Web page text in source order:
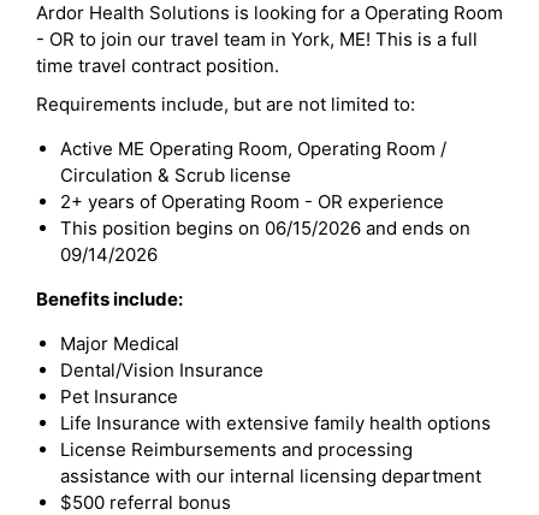
Ardor Health Solutions is looking for a Operating Room
- OR to join our travel team in York, ME! This is a full
time travel contract position.
Requirements include, but are not limited to:
Active ME Operating Room, Operating Room /
Circulation & Scrub license
2+ years of Operating Room - OR experience
This position begins on 06/15/2026 and ends on
09/14/2026
Benefits include:
Major Medical
Dental/Vision Insurance
Pet Insurance
Life Insurance with extensive family health options
License Reimbursements and processing
assistance with our internal licensing department
$500 referral bonus